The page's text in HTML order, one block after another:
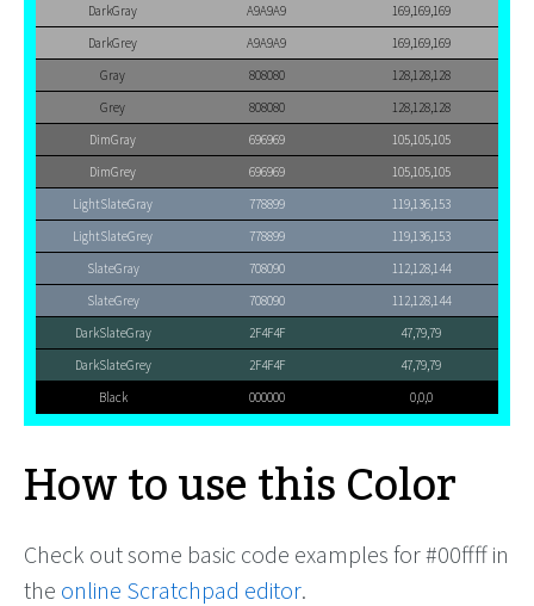
DarkGray
A9A9A9
169,169,169
DarkGrey
A9A9A9
169,169,169
Gray
808080
128,128,128
Grey
808080
128,128,128
DimGray
696969
105,105,105
DimGrey
696969
105,105,105
LightSlateGray
778899
119,136,153
LightSlateGrey
778899
119,136,153
SlateGray
708090
112,128,144
SlateGrey
708090
112,128,144
DarkSlateGray
2F4F4F
47,79,79
DarkSlateGrey
2F4F4F
47,79,79
Black
000000 0,0,0
How to use this Color
Check out some basic code examples for #00ffff in
the online Scratchpad editor.